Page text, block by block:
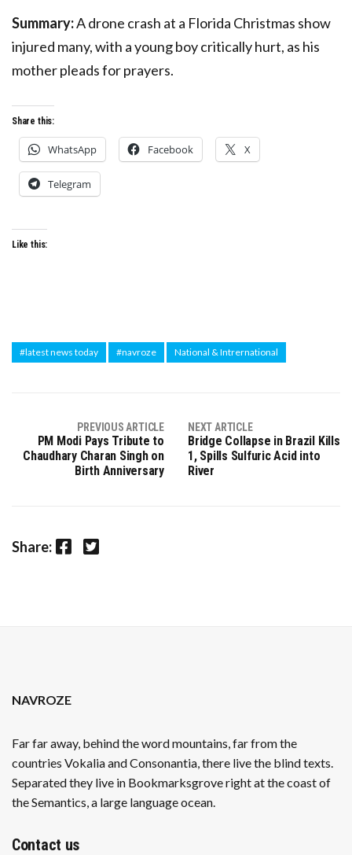
Summary:A drone crash at a Florida Christmas show
injured many, with a young boy critically hurt, as his
mother pleads for prayers.
Share this:
WhatsApp Facebook X
Telegram
Like this:
#latest news today #navroze National & Intrernational
PREVIOUS ARTICLE
PM Modi Pays Tribute to
Chaudhary Charan Singh on
Birth Anniversary
NEXT ARTICLE
Bridge Collapse in Brazil Kills
1, Spills Sulfuric Acid into
River
Share: Facebook Twitter
NAVROZE
Far far away, behind the word mountains, far from the
countries Vokalia and Consonantia, there live the blind texts.
Separated they live in Bookmarksgrove right at the coast of
the Semantics, a large language ocean.
Contact us